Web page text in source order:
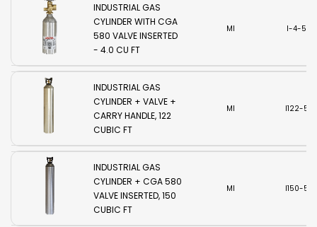
INDUSTRIAL GAS
CYLINDER WITH CGA
580 VALVE INSERTED
- 4.0 CU FT
MI I-4-580
INDUSTRIAL GAS
CYLINDER + VALVE +
CARRY HANDLE, 122
CUBIC FT
MI I122-
INDUSTRIAL GAS
CYLINDER + CGA 580
VALVE INSERTED, 150
CUBIC FT
MI I150-